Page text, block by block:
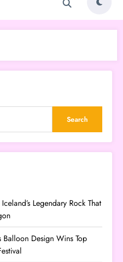
Search
Legendary Rock That
Balloon Design Wins Top